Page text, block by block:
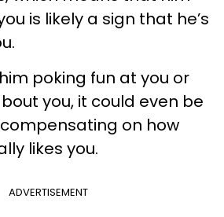
is likely a sign that he’s
poking fun at you or
you, it could even be
on how
likes you.
ADVERTISEMENT